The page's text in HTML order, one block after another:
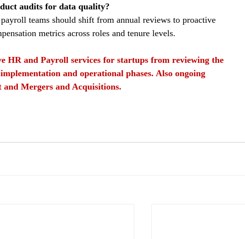
audits for data quality?
teams should shift from annual reviews to proactive
metrics across roles and tenure levels.
HR and Payroll services for startups from reviewing the
and operational phases. Also ongoing
Mergers and Acquisitions.